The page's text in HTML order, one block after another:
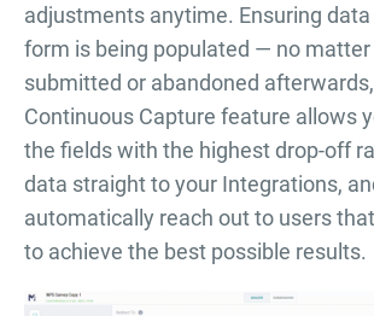
adjustments anytime. Ensuring
form is being populated — no
submitted or abandoned
Continuous Capture feature allows
the fields with the highest drop-off
data straight to your Integrations,
automatically reach out to users
to achieve the best possible results.